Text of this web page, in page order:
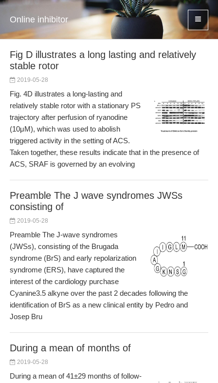
Online inhibitor
Fig D illustrates a long lasting and relatively
stable rotor
2019-05-28
Fig. 4D illustrates a long-lasting and
relatively stable rotor with a stationary PS
trajectory after perfusion of ryanodine
(10μM), which was used to abolish
triggered activity in the setting of ACS.
Taken together, these results indicate that in the presence of
ACS, SRAF is governed by an evolving
Preamble The J wave syndromes JWSs
consisting of
2019-05-28
Preamble The J-wave syndromes
(JWSs), consisting of the Brugada
syndrome (BrS) and early repolarization
syndrome (ERS), have captured the
interest of the cardiology purchase
Cyanine3.5 alkyne over the past 2 decades following the
identification of BrS as a new clinical entity by Pedro and
Josep Bru
During a mean of months of
2019-05-28
During a mean of 41±29 months of follow-